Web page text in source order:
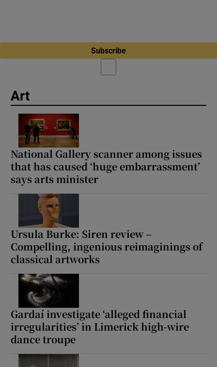
Subscribe
Art
National Gallery scanner among issues
that has caused ‘huge embarrassment’
says arts minister
Ursula Burke: Siren review –
Compelling, ingenious reimaginings of
classical artworks
Gardaí investigate ‘alleged financial
irregularities’ in Limerick high-wire
dance troupe